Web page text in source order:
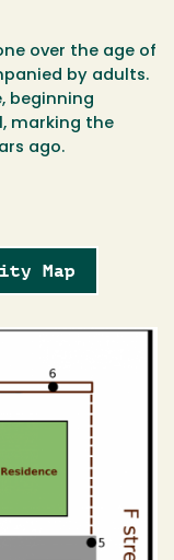
over the age of
by adults.
beginning
marking the
ago.
Map